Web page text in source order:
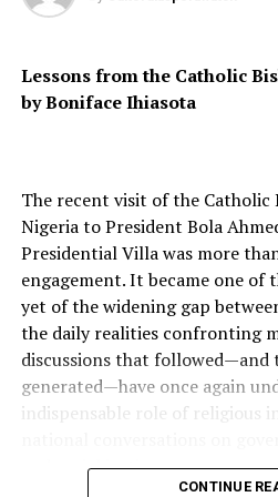
RELATED TOPICS:
18-Year-Old Helms Ategeka
Earns $5.3 Million In Scholarships
Oxford University
Lessons from the Catholic
by Boniface Ihiasota
The recent visit of the Catholic
Nigeria to President Bola
Presidential Villa was more
engagement. It became one
yet of the widening gap
the daily realities confronting
discussions that followed—and
generated—have once again
indispensable role of religious
and social justice.
CONTINUE